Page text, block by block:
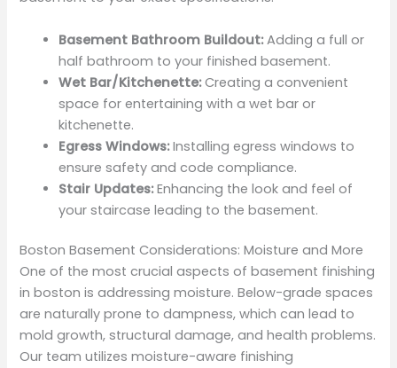
Basement Bathroom Buildout:Adding a full or
half bathroom to your finished basement.
Wet Bar/Kitchenette:Creating a convenient
space for entertaining with a wet bar or
kitchenette.
Egress Windows:Installing egress windows to
ensure safety and code compliance.
Stair Updates:Enhancing the look and feel of
your staircase leading to the basement.
Boston Basement Considerations: Moisture and More
One of the most crucial aspects of basement finishing
in boston is addressing moisture. Below-grade spaces
are naturally prone to dampness, which can lead to
mold growth, structural damage, and health problems.
Our team utilizes moisture-aware finishing